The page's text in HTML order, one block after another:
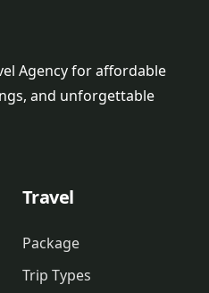
Agency for affordable
and unforgettable
Travel
Package
Trip Types